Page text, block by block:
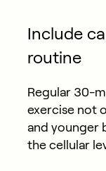
Include
routine
Regular 30-
exercise not
and younger
the cellular